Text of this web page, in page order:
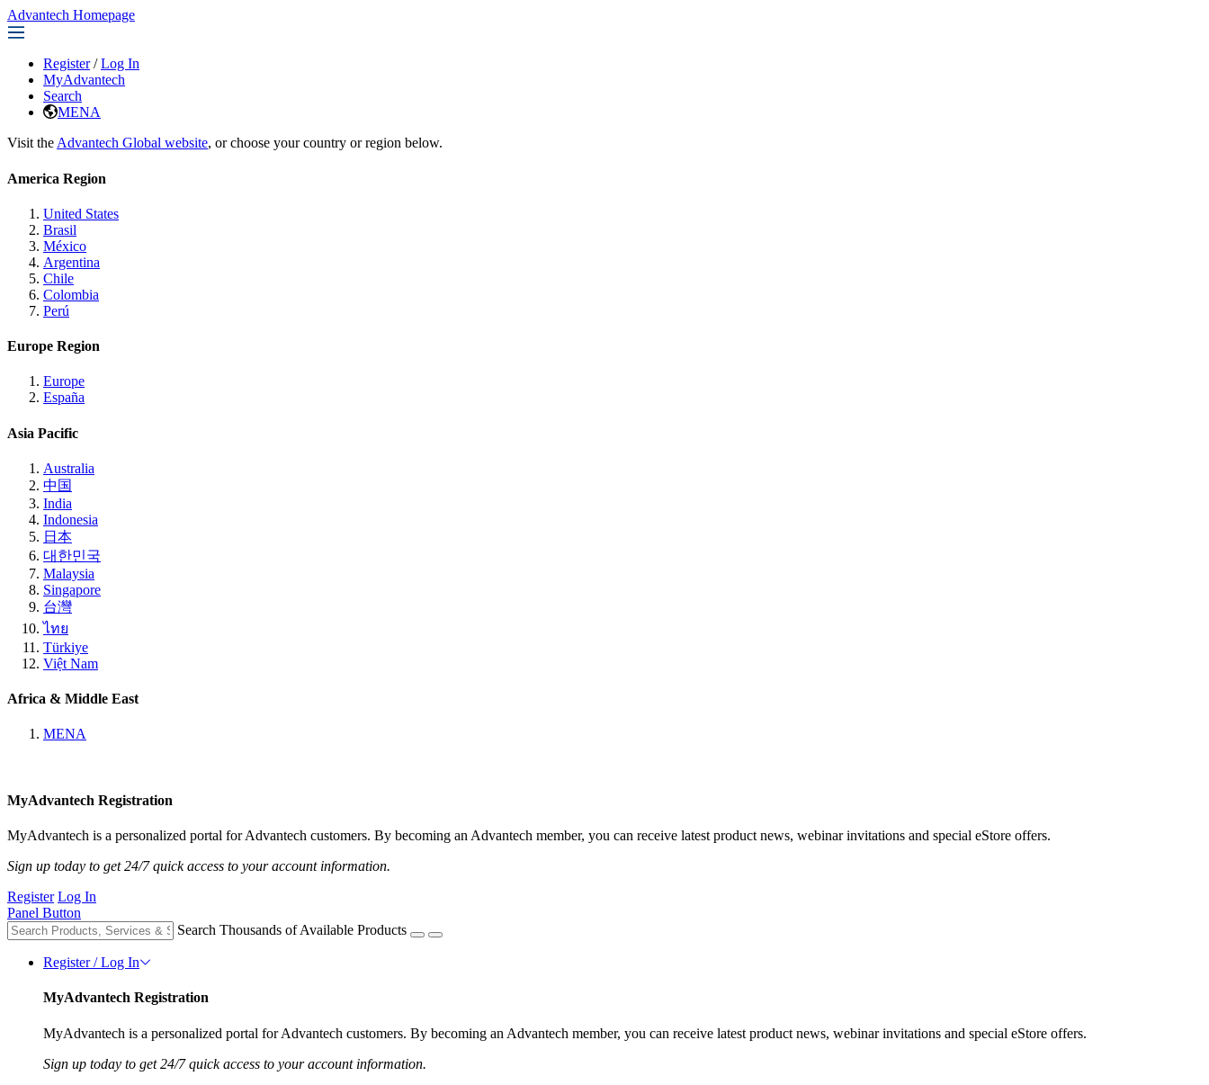
Advantech Homepage
Register / Log In
MyAdvantech
Search
MENA
Visit the Advantech Global website, or choose your country or region below.
America Region
United States
Brasil
México
Argentina
Chile
Colombia
Perú
Europe Region
Europe
España
Asia Pacific
Australia
中国
India
Indonesia
日本
대한민국
Malaysia
Singapore
台灣
ไทย
Türkiye
Việt Nam
Africa & Middle East
MENA
MyAdvantech Registration
MyAdvantech is a personalized portal for Advantech customers. By becoming an Advantech member, you can receive latest product news, webinar invitations and special eStore offers.
Sign up today to get 24/7 quick access to your account information.
Register Log In
Panel Button
Search Thousands of Available Products
Register / Log In
MyAdvantech Registration
MyAdvantech is a personalized portal for Advantech customers. By becoming an Advantech member, you can receive latest product news, webinar invitations and special eStore offers.
Sign up today to get 24/7 quick access to your account information.